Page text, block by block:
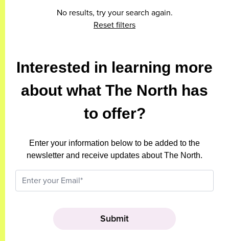
No results, try your search again.
Reset filters
Interested in learning more
about what The North has
to offer?
Enter your information below to be added to the
newsletter and receive updates about The North.